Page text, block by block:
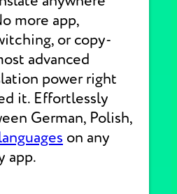
more app,
or copy-
advanced
power right
it. Effortlessly
German, Polish,
on any
app.